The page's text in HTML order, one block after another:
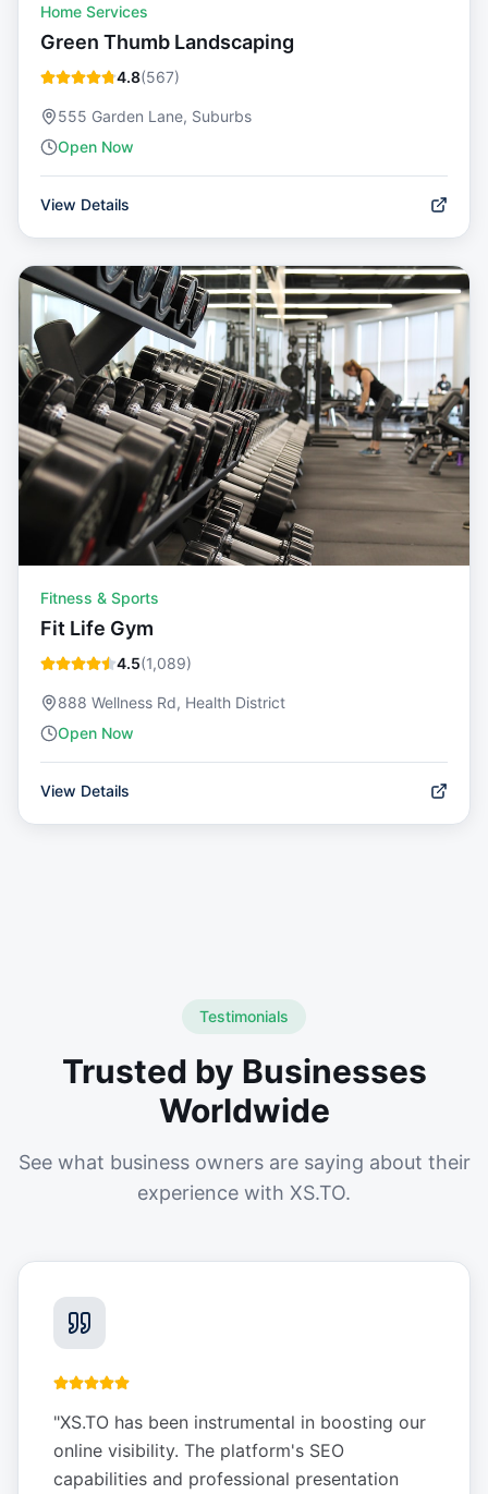
Home Services
Green Thumb Landscaping
4.8(567)
555 Garden Lane, Suburbs
Open Now
View Details
Fitness & Sports
Fit Life Gym
4.5(1,089)
888 Wellness Rd, Health District
Open Now
View Details
Testimonials
Trusted by Businesses
Worldwide
See what business owners are saying about their
experience with XS.TO.
"XS.TO has been instrumental in boosting our
online visibility. The platform's SEO
capabilities and professional presentation